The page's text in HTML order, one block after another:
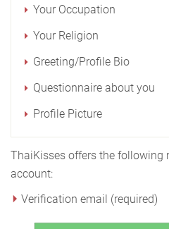
Your Occupation
Your Religion
Greeting/Profile Bio
Questionnaire about you
Profile Picture
ThaiKisses offers the following
account:
Verification email (required)